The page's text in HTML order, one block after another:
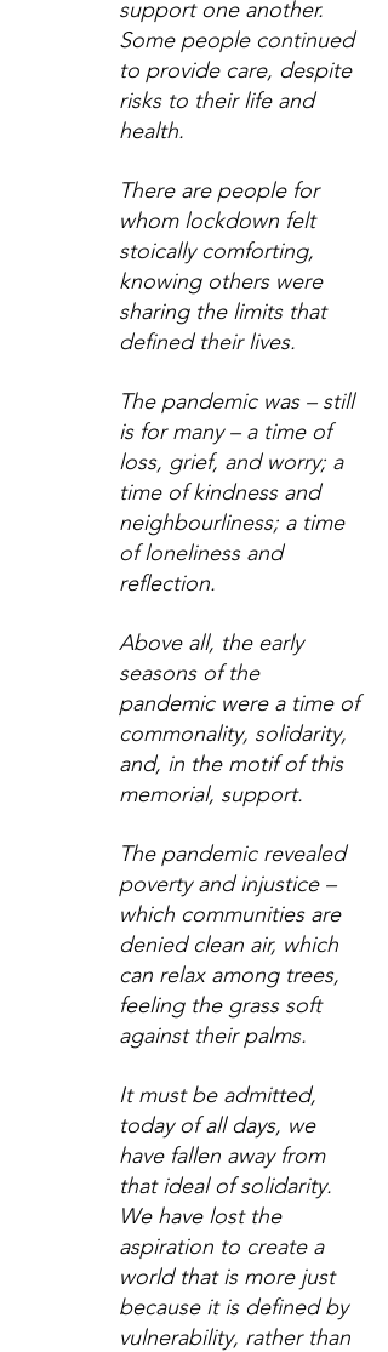
support one another.
Some people continued
to provide care, despite
risks to their life and
health.
There are people for
whom lockdown felt
stoically comforting,
knowing others were
sharing the limits that
defined their lives.
The pandemic was – still
is for many – a time of
loss, grief, and worry; a
time of kindness and
neighbourliness; a time
of loneliness and
reflection.
Above all, the early
seasons of the
pandemic were a time of
commonality, solidarity,
and, in the motif of this
memorial, support.
The pandemic revealed
poverty and injustice –
which communities are
denied clean air, which
can relax among trees,
feeling the grass soft
against their palms.
It must be admitted,
today of all days, we
have fallen away from
that ideal of solidarity.
We have lost the
aspiration to create a
world that is more just
because it is defined by
vulnerability, rather than